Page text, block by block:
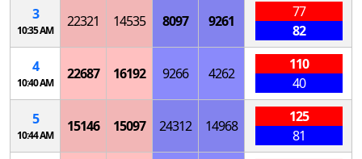
3
10:35 AM
22321 14535 8097 9261
77
82
4
10:40 AM
22687 16192 9266 4262
110
40
5
10:44 AM
15146 15097 24312 14968
125
81